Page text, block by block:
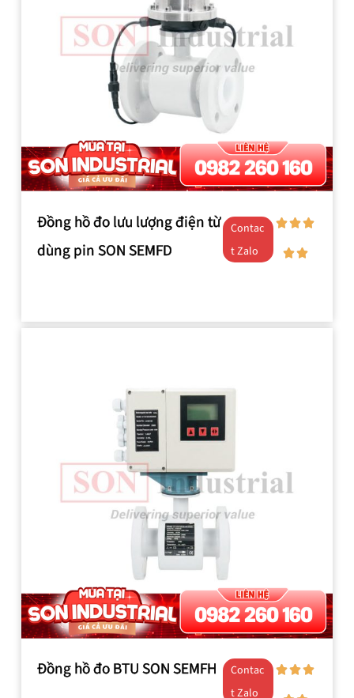
Đồng hồ đo lưu lượng điện từ
dùng pin SON SEMFD
Contac
t Zalo
Đồng hồ đo BTU SON SEMFH
Contac
t Zalo